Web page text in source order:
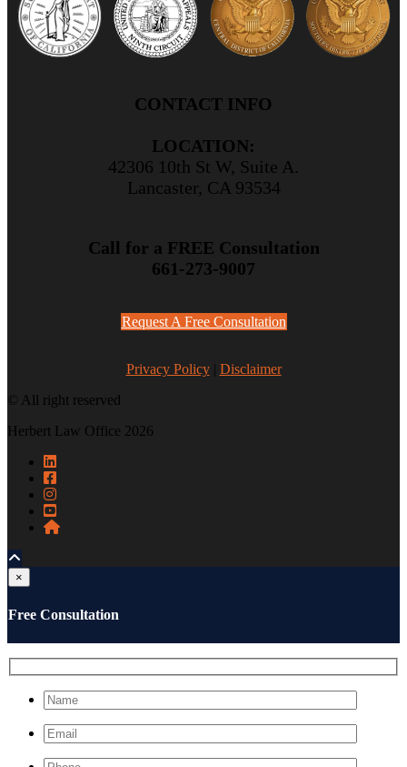
CONTACT INFO
LOCATION:
42306 10th St W, Suite A.
Lancaster, CA 93534
Call for a FREE Consultation
661-273-9007
Request A Free Consultation
Privacy Policy| Disclaimer
© All right reserved
Herbert Law Office 2026
×
Free Consultation